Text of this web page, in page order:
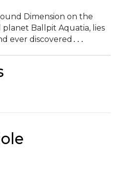
Dimension on the
Ballpit Aquatia‚ lies
ever discovered․․․